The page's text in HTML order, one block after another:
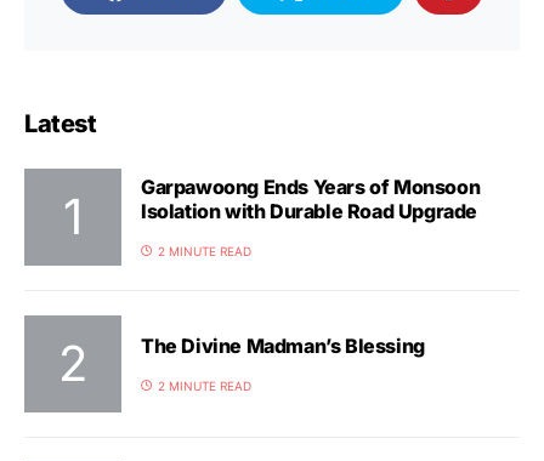
Latest
Garpawoong Ends Years of Monsoon
Isolation with Durable Road Upgrade
2 MINUTE READ
The Divine Madman’s Blessing
2 MINUTE READ